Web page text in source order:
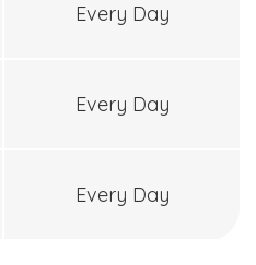
Every Day
Every Day
Every Day